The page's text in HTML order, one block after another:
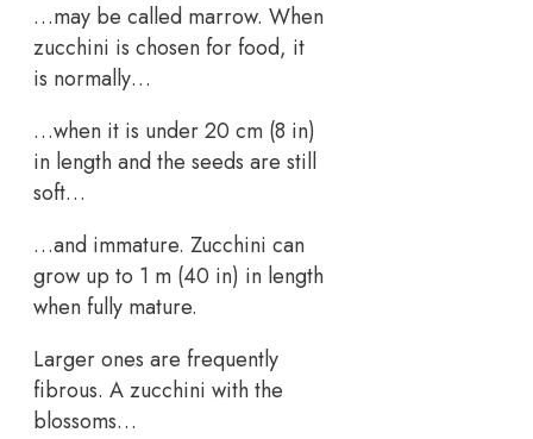
…may be called marrow. When
zucchini is chosen for food, it
is normally…
…when it is under 20 cm (8 in)
in length and the seeds are still
soft…
…and immature. Zucchini can
grow up to 1 m (40 in) in length
when fully mature.
Larger ones are frequently
fibrous. A zucchini with the
blossoms…